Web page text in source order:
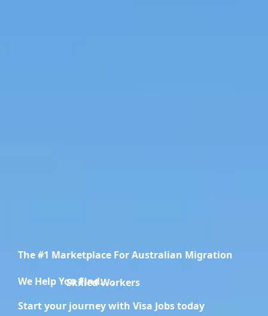
The #1 Marketplace For Australian Migration
We Help You Find.....Migration Specialists
Start your journey with Visa Jobs today